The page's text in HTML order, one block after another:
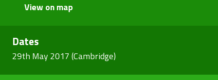
View on map
Dates
29th May 2017 (Cambridge)